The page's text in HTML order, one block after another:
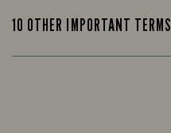
10 OTHER IMPORTANT TERMS